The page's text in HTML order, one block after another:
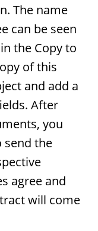
The name
can be seen
the Copy to
of this
and add a
After
you
send the
agree and
will come